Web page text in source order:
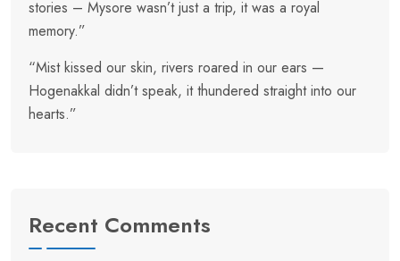
stories – Mysore wasn’t just a trip, it was a royal
memory.”
“Mist kissed our skin, rivers roared in our ears —
Hogenakkal didn’t speak, it thundered straight into our
hearts.”
Recent Comments